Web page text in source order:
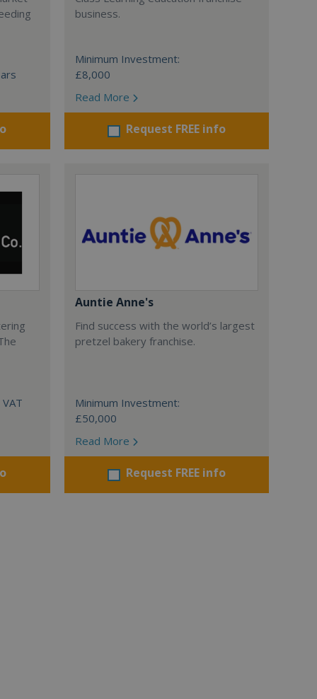
business.
Minimum Investment:
£8,000
Read More
Request FREE info
Auntie Anne's
Find success with the world’s largest
pretzel bakery franchise.
Minimum Investment:
£50,000
Read More
Request FREE info